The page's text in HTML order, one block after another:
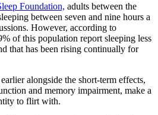
Foundation, adults between the
between seven and nine hours a
However, according to
of this population report sleeping less
that has been rising continually for
alongside the short-term effects,
and memory impairment, make a
to flirt with.